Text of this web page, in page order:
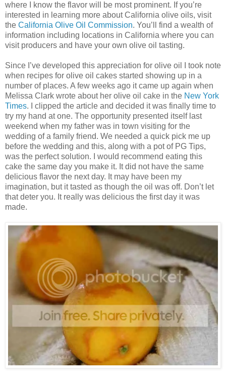
where I know the flavor will be most prominent. If you’re
interested in learning more about California olive oils, visit
the California Olive Oil Commission. You’ll find a wealth of
information including locations in California where you can
visit producers and have your own olive oil tasting.
Since I’ve developed this appreciation for olive oil I took note
when recipes for olive oil cakes started showing up in a
number of places. A few weeks ago it came up again when
Melissa Clark wrote about her olive oil cake in the New York
Times. I clipped the article and decided it was finally time to
try my hand at one. The opportunity presented itself last
weekend when my father was in town visiting for the
wedding of a family friend. We needed a quick pick me up
before the wedding and this, along with a pot of PG Tips,
was the perfect solution. I would recommend eating this
cake the same day you make it. It did not have the same
delicious flavor the next day. It may have been my
imagination, but it tasted as though the oil was off. Don’t let
that deter you. It really was delicious the first day it was
made.